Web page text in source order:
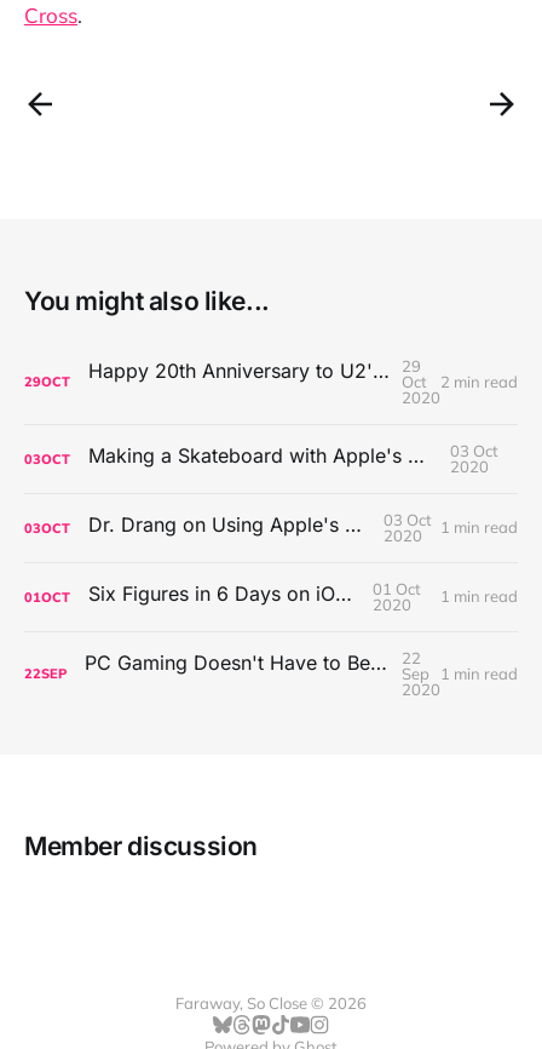
Cross.
You might also like...
29OCT Happy 20th Anniversary to U2's All That You Can't Leave Behind
29
Oct
2020
2 min read
03OCT Making a Skateboard with Apple's Mac Pro Wheels
03 Oct
2020
03OCT Dr. Drang on Using Apple's Notes App
03 Oct
2020
1 min read
01OCT Six Figures in 6 Days on iOS Icons
01 Oct
2020
1 min read
22SEP PC Gaming Doesn't Have to Be Expensive, But It Is Better Than macOS By a Mile
22
Sep
2020
1 min read
Member discussion
Faraway, So Close © 2026